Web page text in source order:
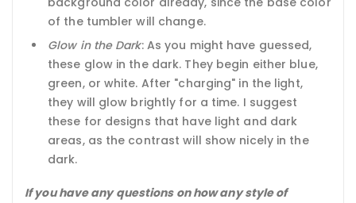
of the tumbler will change.
Glow in the Dark: As you might have guessed,
these glow in the dark. They begin either blue,
green, or white. After "charging" in the light,
they will glow brightly for a time. I suggest
these for designs that have light and dark
areas, as the contrast will show nicely in the
dark.
If you have any questions on how any style of